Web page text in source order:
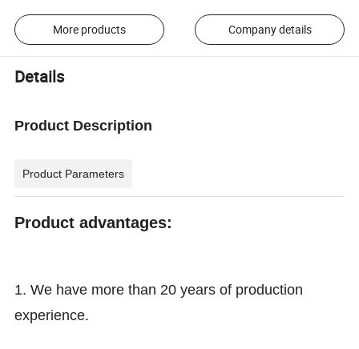
More products Company details
Details
Product Description
Product Parameters
Product advantages:
1. We have more than 20 years of production
experience.